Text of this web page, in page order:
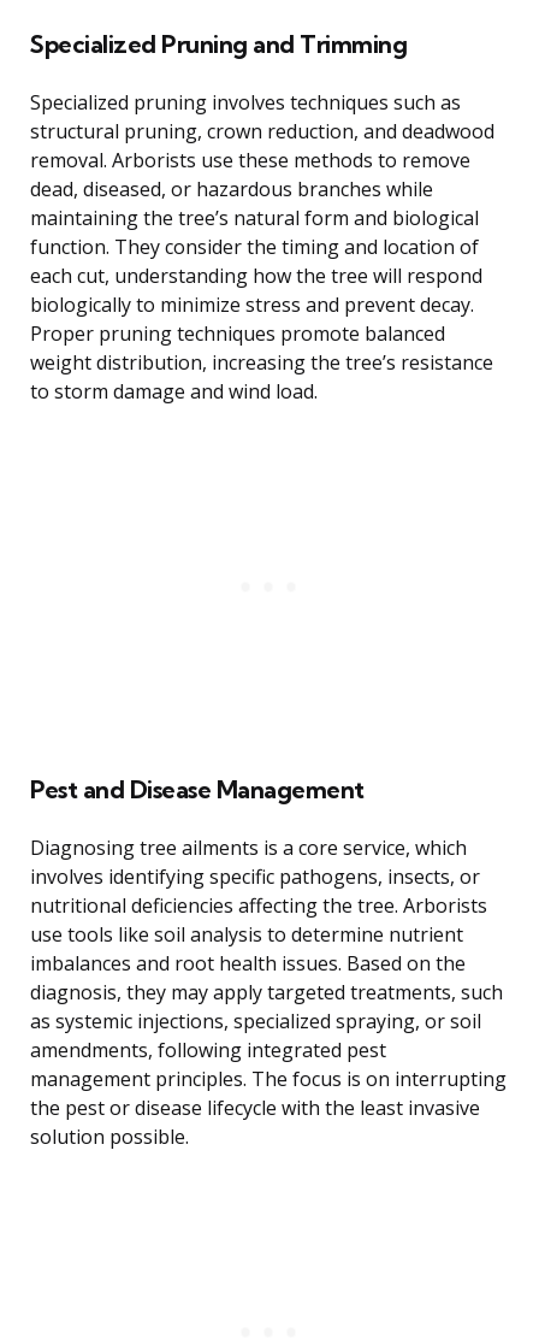
Specialized Pruning and Trimming
Specialized pruning involves techniques such as
structural pruning, crown reduction, and deadwood
removal. Arborists use these methods to remove
dead, diseased, or hazardous branches while
maintaining the tree’s natural form and biological
function. They consider the timing and location of
each cut, understanding how the tree will respond
biologically to minimize stress and prevent decay.
Proper pruning techniques promote balanced
weight distribution, increasing the tree’s resistance
to storm damage and wind load.
Pest and Disease Management
Diagnosing tree ailments is a core service, which
involves identifying specific pathogens, insects, or
nutritional deficiencies affecting the tree. Arborists
use tools like soil analysis to determine nutrient
imbalances and root health issues. Based on the
diagnosis, they may apply targeted treatments, such
as systemic injections, specialized spraying, or soil
amendments, following integrated pest
management principles. The focus is on interrupting
the pest or disease lifecycle with the least invasive
solution possible.